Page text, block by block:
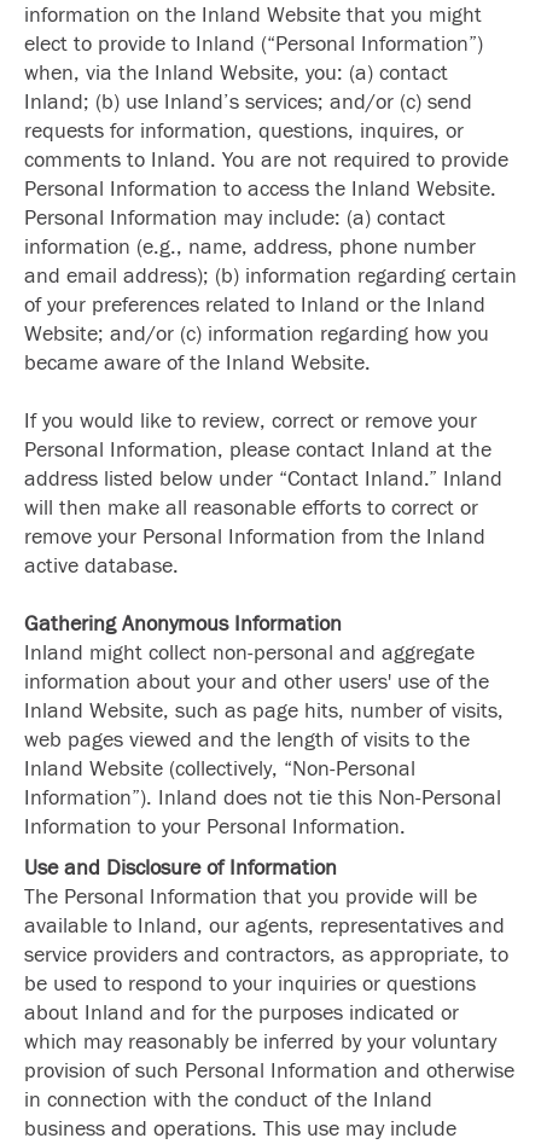
information on the Inland Website that you might
elect to provide to Inland (“Personal Information”)
when, via the Inland Website, you: (a) contact
Inland; (b) use Inland’s services; and/or (c) send
requests for information, questions, inquires, or
comments to Inland. You are not required to provide
Personal Information to access the Inland Website.
Personal Information may include: (a) contact
information (e.g., name, address, phone number
and email address); (b) information regarding certain
of your preferences related to Inland or the Inland
Website; and/or (c) information regarding how you
became aware of the Inland Website.
If you would like to review, correct or remove your
Personal Information, please contact Inland at the
address listed below under “Contact Inland.” Inland
will then make all reasonable efforts to correct or
remove your Personal Information from the Inland
active database.
Gathering Anonymous Information
Inland might collect non-personal and aggregate
information about your and other users' use of the
Inland Website, such as page hits, number of visits,
web pages viewed and the length of visits to the
Inland Website (collectively, “Non-Personal
Information”). Inland does not tie this Non-Personal
Information to your Personal Information.
Use and Disclosure of Information
The Personal Information that you provide will be
available to Inland, our agents, representatives and
service providers and contractors, as appropriate, to
be used to respond to your inquiries or questions
about Inland and for the purposes indicated or
which may reasonably be inferred by your voluntary
provision of such Personal Information and otherwise
in connection with the conduct of the Inland
business and operations. This use may include